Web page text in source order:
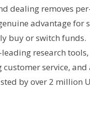
dealing removes
advantage for
buy or switch funds.
research
customer service, and
by over 2 million